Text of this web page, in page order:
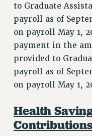
WHAT’S
FIGHT FOR
STATE
NEW DEAL FOR
DEFEND
FEDERAL
to Graduate
payroll as of
on payroll May 1,
payment in the
provided to
payroll as of
on payroll May 1,
Health